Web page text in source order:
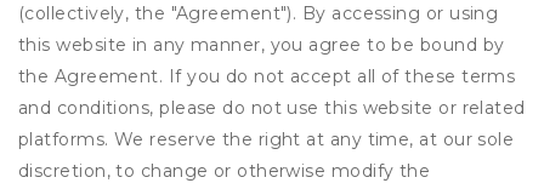
(collectively, the "Agreement"). By accessing or using
this website in any manner, you agree to be bound by
the Agreement. If you do not accept all of these terms
and conditions, please do not use this website or related
platforms. We reserve the right at any time, at our sole
discretion, to change or otherwise modify the